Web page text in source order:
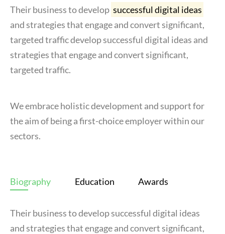
Their business to develop successful digital ideas
and strategies that engage and convert significant,
targeted traffic develop successful digital ideas and
strategies that engage and convert significant,
targeted traffic.
We embrace holistic development and support for
the aim of being a first-choice employer within our
sectors.
Biography Education Awards
Their business to develop successful digital ideas
and strategies that engage and convert significant,